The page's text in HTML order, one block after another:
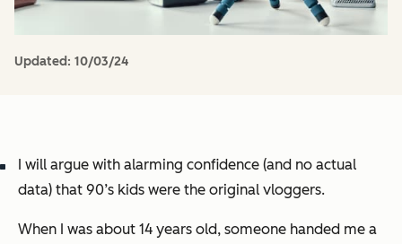
Updated: 10/03/24
I will argue with alarming confidence (and no actual
data) that 90’s kids were the original vloggers.
When I was about 14 years old, someone handed me a